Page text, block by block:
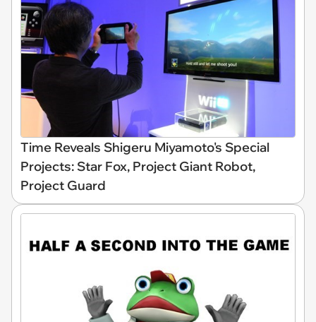
Time Reveals Shigeru Miyamoto's Special
Projects: Star Fox, Project Giant Robot,
Project Guard